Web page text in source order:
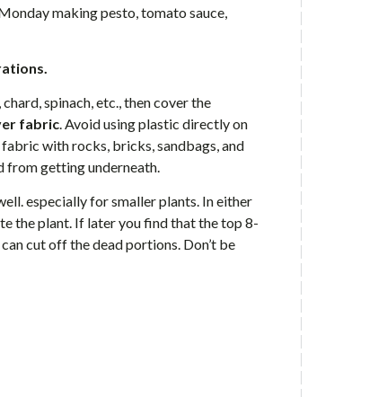
making pesto, tomato sauce,
spinach, etc., then cover the
fabric. Avoid using plastic directly on
with rocks, bricks, sandbags, and
from getting underneath.
especially for smaller plants. In either
the plant. If later you find that the top 8-
cut off the dead portions. Don’t be